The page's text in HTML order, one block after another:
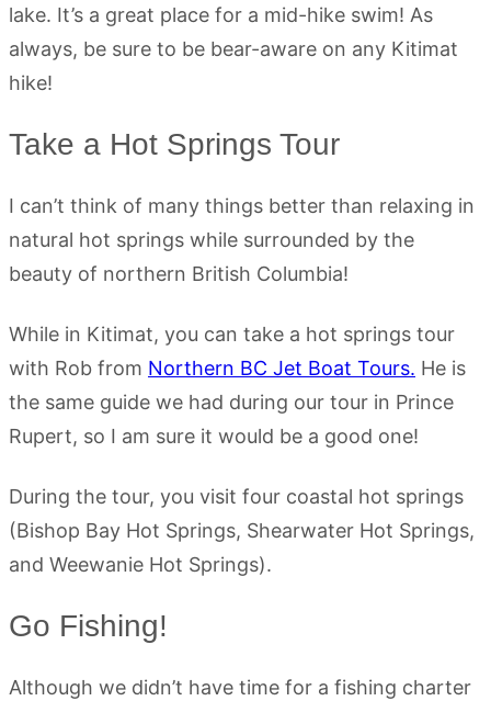
lake. It’s a great place for a mid-hike swim! As
always, be sure to be bear-aware on any Kitimat
hike!
Take a Hot Springs Tour
I can’t think of many things better than relaxing in
natural hot springs while surrounded by the
beauty of northern British Columbia!
While in Kitimat, you can take a hot springs tour
with Rob from Northern BC Jet Boat Tours. He is
the same guide we had during our tour in Prince
Rupert, so I am sure it would be a good one!
During the tour, you visit four coastal hot springs
(Bishop Bay Hot Springs, Shearwater Hot Springs,
and Weewanie Hot Springs).
Go Fishing!
Although we didn’t have time for a fishing charter